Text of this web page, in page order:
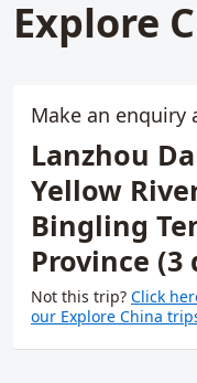
Explore
Make an enquiry
Lanzhou
Yellow
Bingling
Province (3
Not this trip? Click
our Explore China